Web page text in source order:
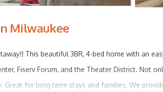
Milwaukee
This beautiful 3BR, 4-bed home with an
Fiserv Forum, and the Theater District. Not
Great for long term stays and families, We